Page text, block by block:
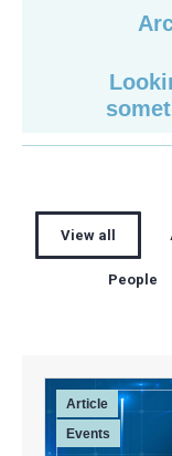
View all
People
Article
Events